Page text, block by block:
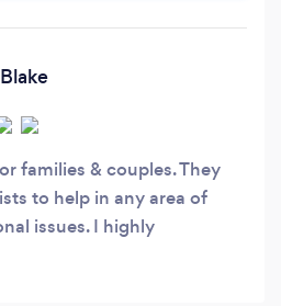
families & couples. They
to help in any area of
issues. I highly